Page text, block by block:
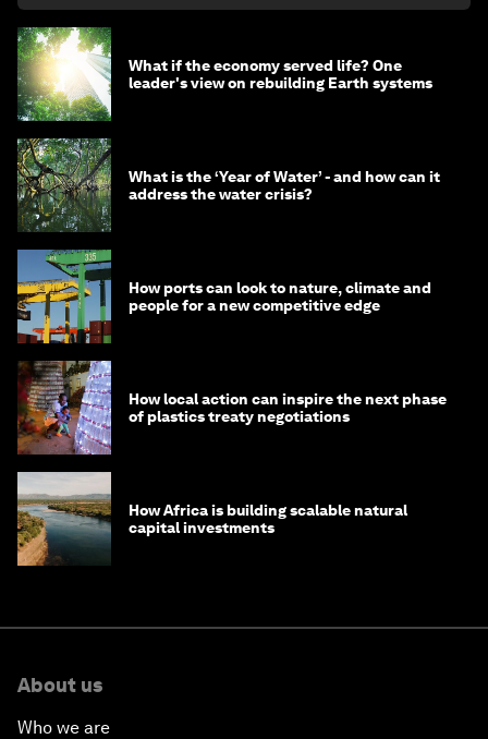
What if the economy served life? One
leader's view on rebuilding Earth systems
What is the ‘Year of Water’ - and how can it
address the water crisis?
How ports can look to nature, climate and
people for a new competitive edge
How local action can inspire the next phase
of plastics treaty negotiations
How Africa is building scalable natural
capital investments
About us
Who we are